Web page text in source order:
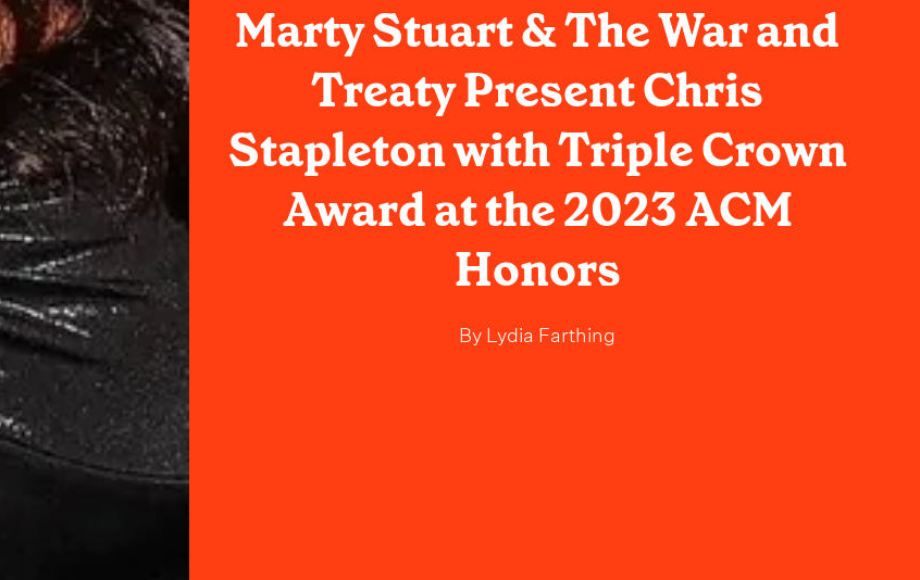
Marty Stuart & The War and
Treaty Present Chris
Stapleton with Triple Crown
Award at the 2023 ACM
Honors
ByLydia Farthing